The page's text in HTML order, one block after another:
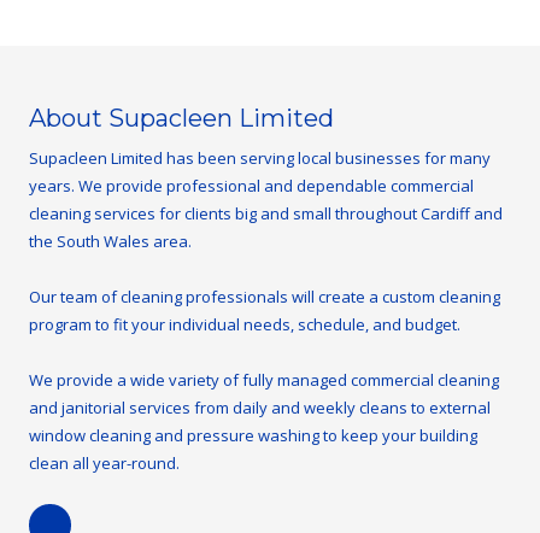
About Supacleen Limited
Supacleen Limited has been serving local businesses for many
years. We provide professional and dependable commercial
cleaning services for clients big and small throughout Cardiff and
the South Wales area.
Our team of cleaning professionals will create a custom cleaning
program to fit your individual needs, schedule, and budget.
We provide a wide variety of fully managed commercial cleaning
and janitorial services from daily and weekly cleans to external
window cleaning and pressure washing to keep your building
clean all year-round.